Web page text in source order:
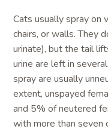
Cats usually spray on
chairs, or walls. They
urinate), but the tail
urine are left in
spray are usually
extent, unspayed
and 5% of neutered
with more than seven